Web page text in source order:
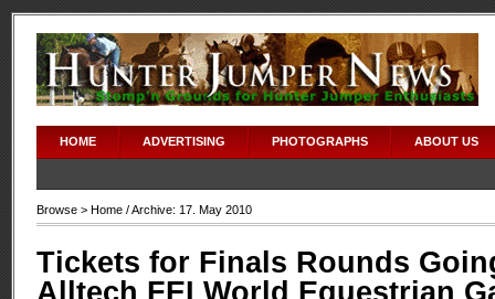
HOME ADVERTISING PHOTOGRAPHS ABOUT US
Browse > Home / Archive: 17. May 2010
Tickets for Finals Rounds
Alltech FEI World Equestrian